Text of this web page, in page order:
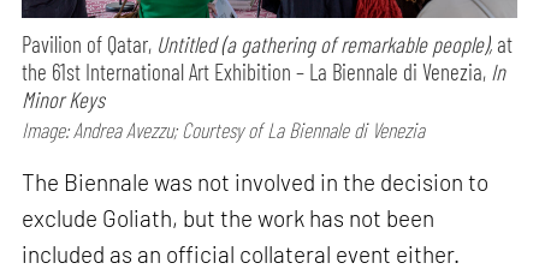
Pavilion of Qatar, Untitled (a gathering of remarkable people), at
the 61st International Art Exhibition – La Biennale di Venezia, In
Minor Keys
Image: Andrea Avezzu; Courtesy of La Biennale di Venezia
The Biennale was not involved in the decision to
exclude Goliath, but the work has not been
included as an official collateral event either.